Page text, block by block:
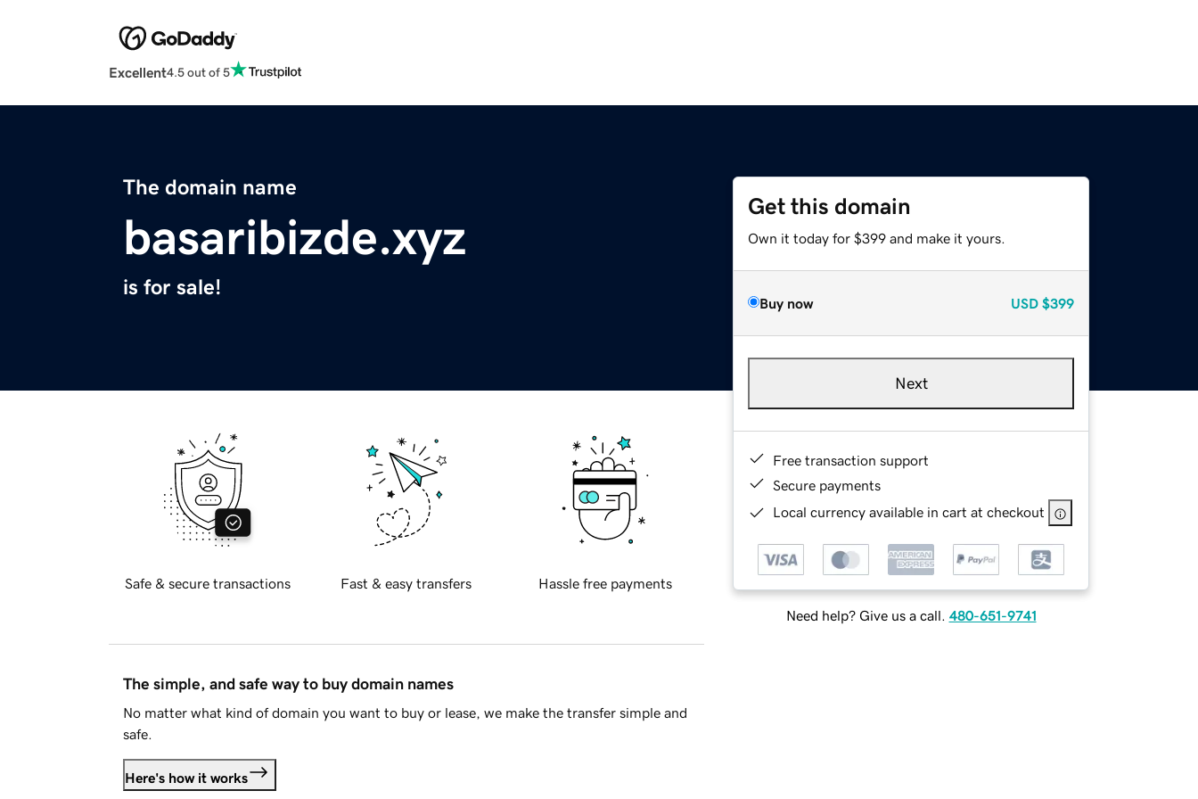
Excellent4.5 out of 5
The domain name
basaribizde.xyz
is for sale!
Get this domain
Own it today for $399 and make it yours.
Buy now USD $399
Next
Free transaction support
Secure payments
Local currency available in cart at checkout
Need help? Give us a call. 480-651-9741
Safe & secure transactions Fast & easy transfers Hassle free payments
The simple, and safe way to buy domain names
No matter what kind of domain you want to buy or lease, we make the transfer simple and
safe.
Here's how it works